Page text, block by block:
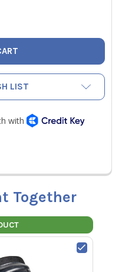
60184 LIGHTWEIGHT GEL
OF KLEIN 60184
LIST
Together